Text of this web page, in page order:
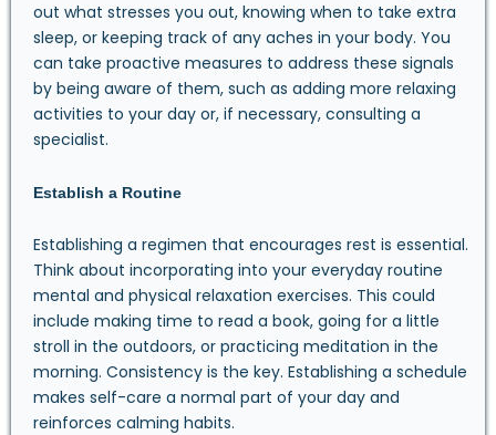
out what stresses you out, knowing when to take extra
sleep, or keeping track of any aches in your body. You
can take proactive measures to address these signals
by being aware of them, such as adding more relaxing
activities to your day or, if necessary, consulting a
specialist.
Establish a Routine
Establishing a regimen that encourages rest is essential.
Think about incorporating into your everyday routine
mental and physical relaxation exercises. This could
include making time to read a book, going for a little
stroll in the outdoors, or practicing meditation in the
morning. Consistency is the key. Establishing a schedule
makes self-care a normal part of your day and
reinforces calming habits.